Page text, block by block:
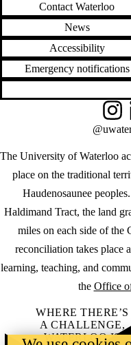
Contact Waterloo
News
Accessibility
Emergency notifications
The University of Waterloo
place on the traditional
Haudenosaunee
Haldimand Tract, the land
miles on each side of
reconciliation takes place
learning, teaching, and
the Office
WHERE THERE’S
A CHALLENGE,
WATERLOO IS